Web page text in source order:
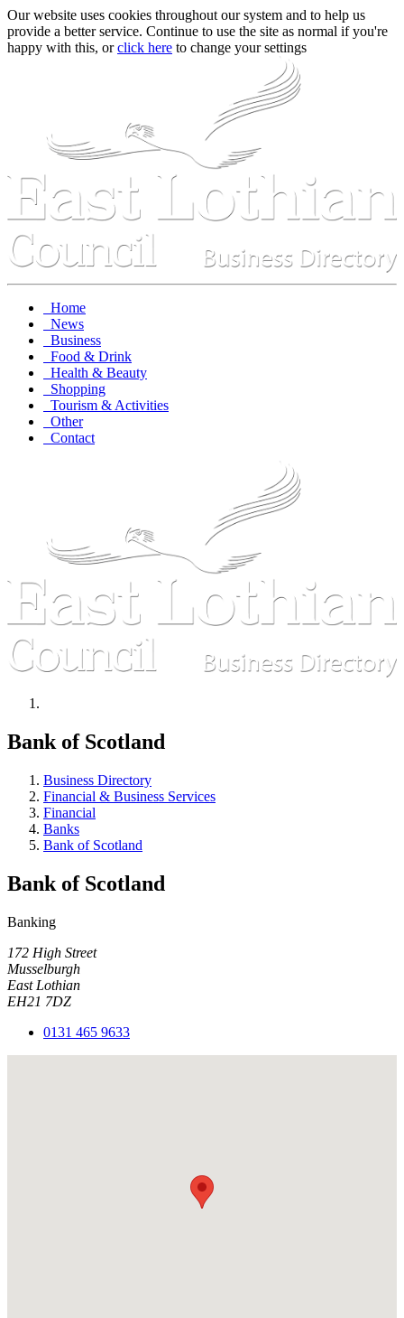
Our website uses cookies throughout our system and to help us
provide a better service. Continue to use the site as normal if you're
happy with this, orclick here to change your settings
Home
News
Business
Food & Drink
Health & Beauty
Shopping
Tourism & Activities
Other
Contact
Bank of Scotland
Business Directory
Financial & Business Services
Financial
Banks
Bank of Scotland
Bank of Scotland
Banking
172 High Street
Musselburgh
East Lothian
EH21 7DZ
0131 465 9633